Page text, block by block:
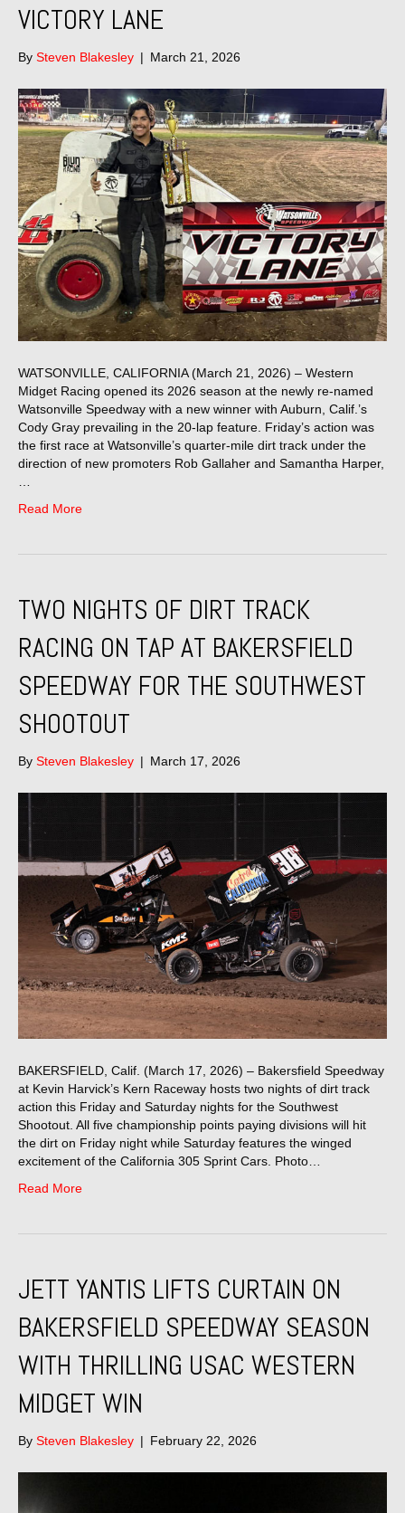
VICTORY LANE
By Steven Blakesley | March 21, 2026
WATSONVILLE, CALIFORNIA (March 21, 2026) – Western
Midget Racing opened its 2026 season at the newly re-named
Watsonville Speedway with a new winner with Auburn, Calif.’s
Cody Gray prevailing in the 20-lap feature. Friday’s action was
the first race at Watsonville’s quarter-mile dirt track under the
direction of new promoters Rob Gallaher and Samantha Harper,
…
Read More
TWO NIGHTS OF DIRT TRACK
RACING ON TAP AT BAKERSFIELD
SPEEDWAY FOR THE SOUTHWEST
SHOOTOUT
By Steven Blakesley | March 17, 2026
BAKERSFIELD, Calif. (March 17, 2026) – Bakersfield Speedway
at Kevin Harvick’s Kern Raceway hosts two nights of dirt track
action this Friday and Saturday nights for the Southwest
Shootout. All five championship points paying divisions will hit
the dirt on Friday night while Saturday features the winged
excitement of the California 305 Sprint Cars. Photo…
Read More
JETT YANTIS LIFTS CURTAIN ON
BAKERSFIELD SPEEDWAY SEASON
WITH THRILLING USAC WESTERN
MIDGET WIN
By Steven Blakesley | February 22, 2026